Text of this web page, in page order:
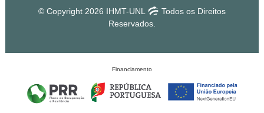
© Copyright 2026 IHMT-UNL
Todos os Direitos
Reservados.
Financiamento